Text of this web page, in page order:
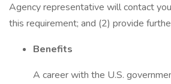
Agency representative will contact
this requirement; and (2) provide
Benefits
A career with the U.S.